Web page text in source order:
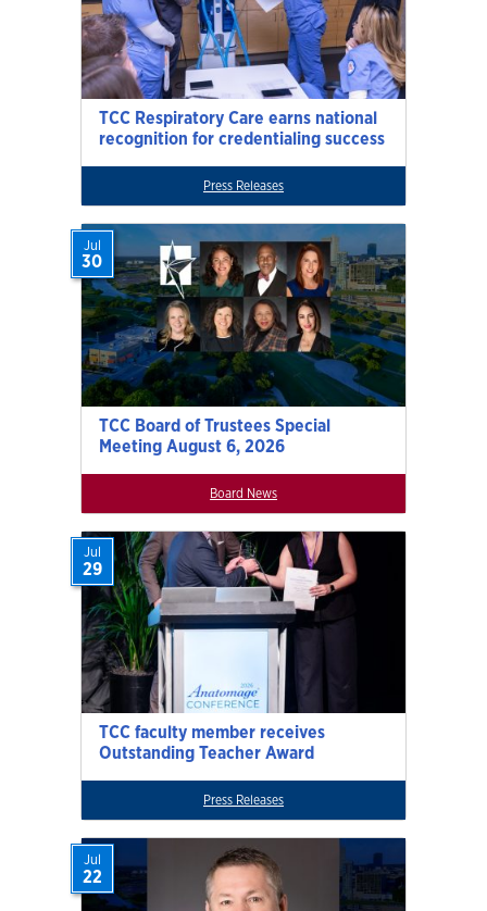
TCC Respiratory Care earns national
recognition for credentialing success
Press Releases
TCC Board of Trustees Special
Meeting August 6, 2026
Jul
30
Board News
TCC faculty member receives
Outstanding Teacher Award
Jul
29
Press Releases
Jul
22